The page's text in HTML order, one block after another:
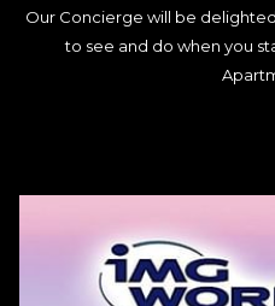
Our Concierge will be
to see and do when you